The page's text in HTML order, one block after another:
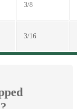
3/8
3/16